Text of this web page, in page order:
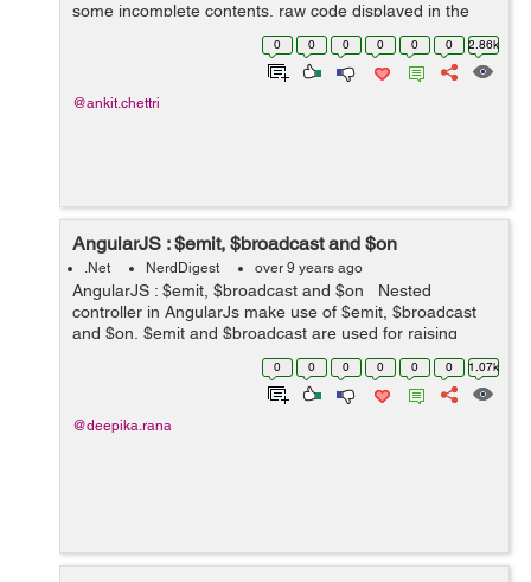
some incomplete contents, raw code displayed in the
browser while Angular Js is loaded. So in order to
0 0 0 0 0 0 2.86k
@ankit.chettri
AngularJS : $emit, $broadcast and $on
.Net NerdDigest over 9 years ago
AngularJS : $emit, $broadcast and $on Nested
controller in AngularJs make use of $emit, $broadcast
and $on. $emit and $broadcast are used for raising
event in angularjs application. $emit : It is used for
0 0 0 0 0 0 1.07k
@deepika.rana